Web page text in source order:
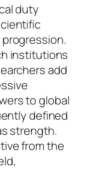
duty
institutions
add
to global
defined
strength.
from the